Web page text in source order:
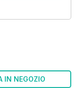
IN NEGOZIO